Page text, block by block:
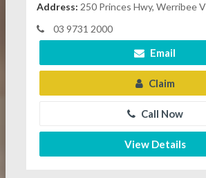
Address: 250 Princes Hwy, Werribee
03 9731 2000
Email
Claim
Call Now
View Details